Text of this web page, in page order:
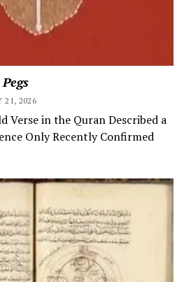
21, 2026
Verse in the Quran Described a
Only Recently Confirmed